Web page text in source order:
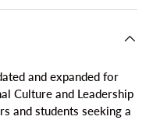
and expanded for
Culture and Leadership
and students seeking a